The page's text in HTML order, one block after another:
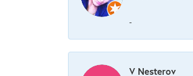
-
V Nesterov